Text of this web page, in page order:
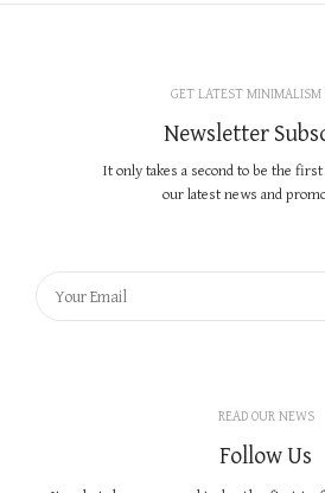
GET LATEST MINIMALISM
Newsletter
It only takes a second to be the
our latest news and
READ OUR NEWS
Follow Us